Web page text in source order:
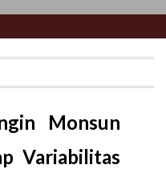
Monsun
Variabilitas